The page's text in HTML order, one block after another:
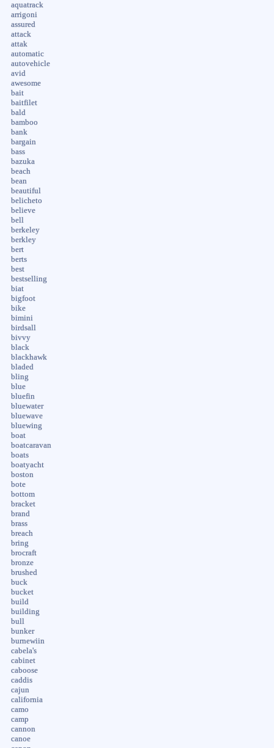
aquatrack
arrigoni
assured
attack
attak
automatic
autovehicle
avid
awesome
bait
baitfilet
bald
bamboo
bank
bargain
bass
bazuka
beach
bean
beautiful
belicheto
believe
bell
berkeley
berkley
bert
berts
best
bestselling
biat
bigfoot
bike
bimini
birdsall
bivvy
black
blackhawk
bladed
bling
blue
bluefin
bluewater
bluewave
bluewing
boat
boatcaravan
boats
boatyacht
boston
bote
bottom
bracket
brand
brass
breach
bring
brocraft
bronze
brushed
buck
bucket
build
building
bull
bunker
burnewiin
cabela's
cabinet
caboose
caddis
cajun
california
camo
camp
cannon
canoe